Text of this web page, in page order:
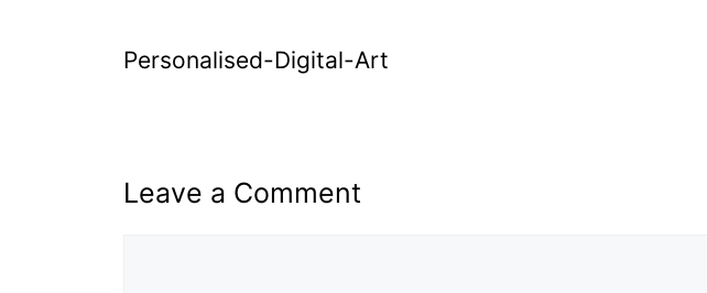
Personalised-Digital-Art
Leave a Comment